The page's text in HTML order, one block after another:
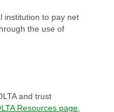
institution to pay net
the use of
and trust
Resources page